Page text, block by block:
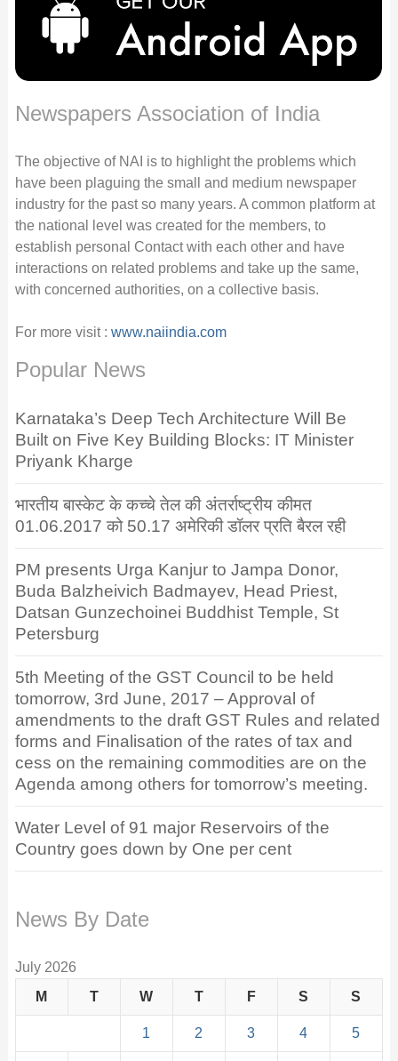
Newspapers Association of India
The objective of NAI is to highlight the problems which
have been plaguing the small and medium newspaper
industry for the past so many years. A common platform at
the national level was created for the members, to
establish personal Contact with each other and have
interactions on related problems and take up the same,
with concerned authorities, on a collective basis.
For more visit : www.naiindia.com
Popular News
Karnataka’s Deep Tech Architecture Will Be
Built on Five Key Building Blocks: IT Minister
Priyank Kharge
भारतीय बास्केट के कच्चे तेल की अंतर्राष्ट्रीय कीमत
01.06.2017 को 50.17 अमेरिकी डॉलर प्रति बैरल रही
PM presents Urga Kanjur to Jampa Donor,
Buda Balzheivich Badmayev, Head Priest,
Datsan Gunzechoinei Buddhist Temple, St
Petersburg
5th Meeting of the GST Council to be held
tomorrow, 3rd June, 2017 – Approval of
amendments to the draft GST Rules and related
forms and Finalisation of the rates of tax and
cess on the remaining commodities are on the
Agenda among others for tomorrow’s meeting.
Water Level of 91 major Reservoirs of the
Country goes down by One per cent
News By Date
July 2026
M
T W T F S S
1 2 3 4 5